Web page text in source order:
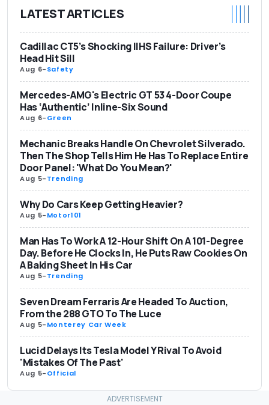
LATEST ARTICLES
Cadillac CT5’s Shocking IIHS Failure: Driver’s
Head Hit Sill
Aug 6-Safety
Mercedes-AMG's Electric GT 53 4-Door Coupe
Has ‘Authentic’ Inline-Six Sound
Aug 6-Green
Mechanic Breaks Handle On Chevrolet Silverado.
Then The Shop Tells Him He Has To Replace Entire
Door Panel: 'What Do You Mean?'
Aug 5-Trending
Why Do Cars Keep Getting Heavier?
Aug 5-Motor101
Man Has To Work A 12-Hour Shift On A 101-Degree
Day. Before He Clocks In, He Puts Raw Cookies On
A Baking Sheet In His Car
Aug 5-Trending
Seven Dream Ferraris Are Headed To Auction,
From the 288 GTO To The Luce
Aug 5-Monterey Car Week
Lucid Delays Its Tesla Model Y Rival To Avoid
'Mistakes Of The Past'
Aug 5-Official